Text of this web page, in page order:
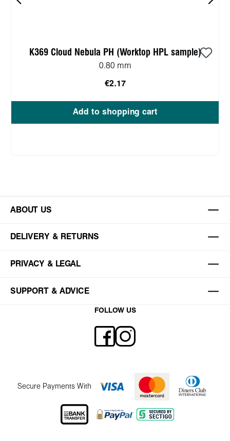
K369 Cloud Nebula PH (Worktop HPL sample)
0.80 mm
€2.17
Add to shopping cart
ABOUT US
DELIVERY & RETURNS
PRIVACY & LEGAL
SUPPORT & ADVICE
FOLLOW US
Secure Payments With